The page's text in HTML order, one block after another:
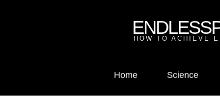
HOW TO ACHIEVE
Home Science